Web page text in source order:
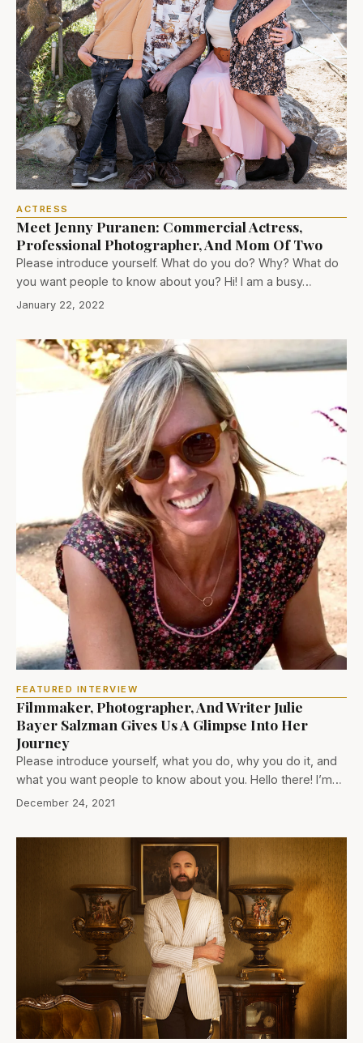
ACTRESS
Meet Jenny Puranen: Commercial Actress,
Professional Photographer, And Mom Of Two
Please introduce yourself. What do you do? Why? What do
you want people to know about you? Hi! I am a busy…
January 22, 2022
FEATURED INTERVIEW
Filmmaker, Photographer, And Writer Julie
Bayer Salzman Gives Us A Glimpse Into Her
Journey
Please introduce yourself, what you do, why you do it, and
what you want people to know about you. Hello there! I’m…
December 24, 2021